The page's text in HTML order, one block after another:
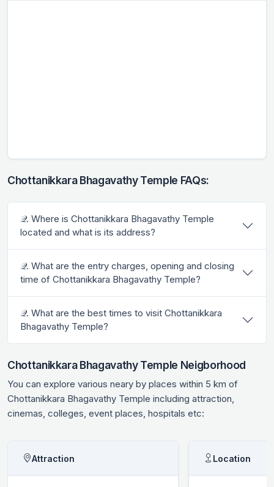
Chottanikkara Bhagavathy Temple FAQs:
𝒬. Where is Chottanikkara Bhagavathy Temple
located and what is its address?
𝒬. What are the entry charges, opening and closing
time of Chottanikkara Bhagavathy Temple?
𝒬. What are the best times to visit Chottanikkara
Bhagavathy Temple?
Chottanikkara Bhagavathy Temple Neigborhood
You can explore various neary by places within 5 km of
Chottanikkara Bhagavathy Temple including attraction,
cinemas, colleges, event places, hospitals etc:
Attraction Location